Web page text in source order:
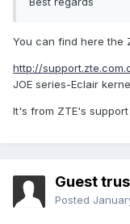
You can find here the
http://
JOE series-Eclair
It's from ZTE's
Guest
Posted